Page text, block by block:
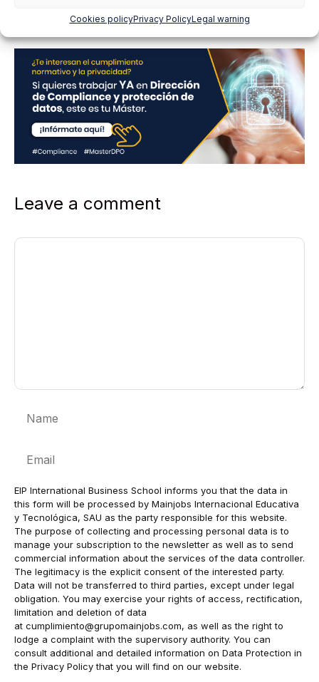
Cookies policyPrivacy PolicyLegal warning
Leave a comment
Comment
EIP International Business School informs you that the data in
this form will be processed by Mainjobs Internacional Educativa
y Tecnológica, SAU as the party responsible for this website.
The purpose of collecting and processing personal data is to
manage your subscription to the newsletter as well as to send
commercial information about the services of the data controller.
The legitimacy is the explicit consent of the interested party.
Data will not be transferred to third parties, except under legal
obligation. You may exercise your rights of access, rectification,
limitation and deletion of data
at cumplimiento@grupomainjobs.com, as well as the right to
lodge a complaint with the supervisory authority. You can
consult additional and detailed information on Data Protection in
the Privacy Policy that you will find on our website.